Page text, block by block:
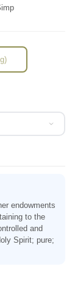
endowments
to the
and
Spirit; pure;